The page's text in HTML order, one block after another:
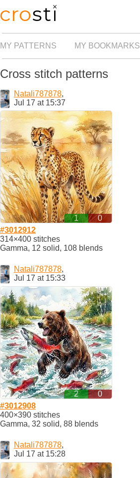
MY PATTERNS MY BOOKMARKS
Cross stitch patterns
Natali787878,
Jul 17 at 15:37
1
0
#3012912
314×400 stitches
Gamma, 12 solid, 108 blends
Natali787878,
Jul 17 at 15:33
2
0
#3012908
400×390 stitches
Gamma, 32 solid, 88 blends
Natali787878,
Jul 17 at 15:28